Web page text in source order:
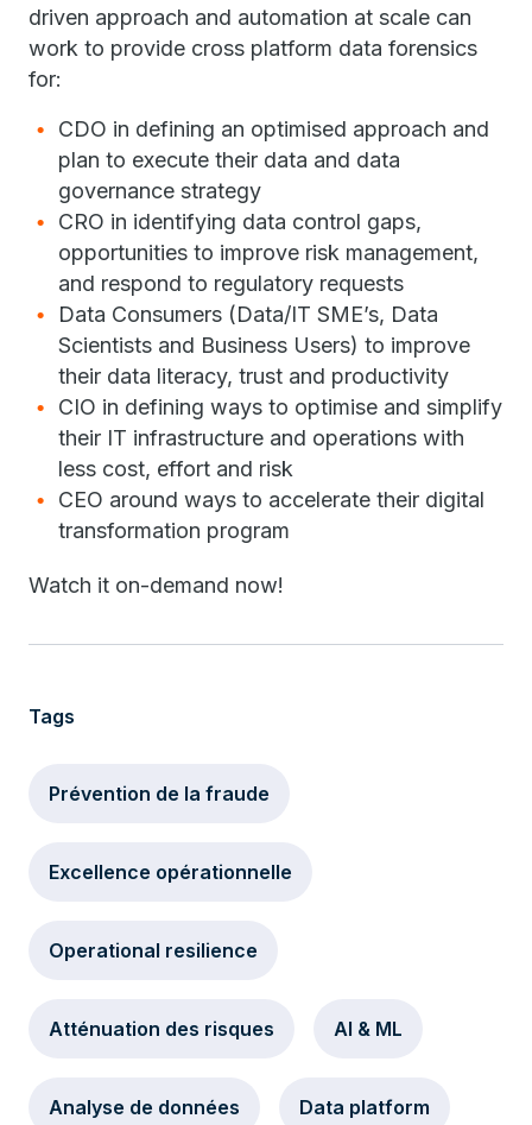
driven approach and automation at scale can
work to provide cross platform data forensics
for:
CDO in defining an optimised approach and
plan to execute their data and data
governance strategy
CRO in identifying data control gaps,
opportunities to improve risk management,
and respond to regulatory requests
Data Consumers (Data/IT SME’s, Data
Scientists and Business Users) to improve
their data literacy, trust and productivity
CIO in defining ways to optimise and simplify
their IT infrastructure and operations with
less cost, effort and risk
CEO around ways to accelerate their digital
transformation program
Watch it on-demand now!
Tags
Prévention de la fraude
Excellence opérationnelle
Operational resilience
Atténuation des risques AI & ML
Analyse de données Data platform